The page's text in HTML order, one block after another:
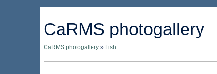
CaRMS photogallery
CaRMS photogallery » Fish